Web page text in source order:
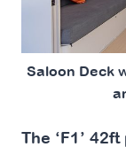
Saloon Deck
The ‘F1’